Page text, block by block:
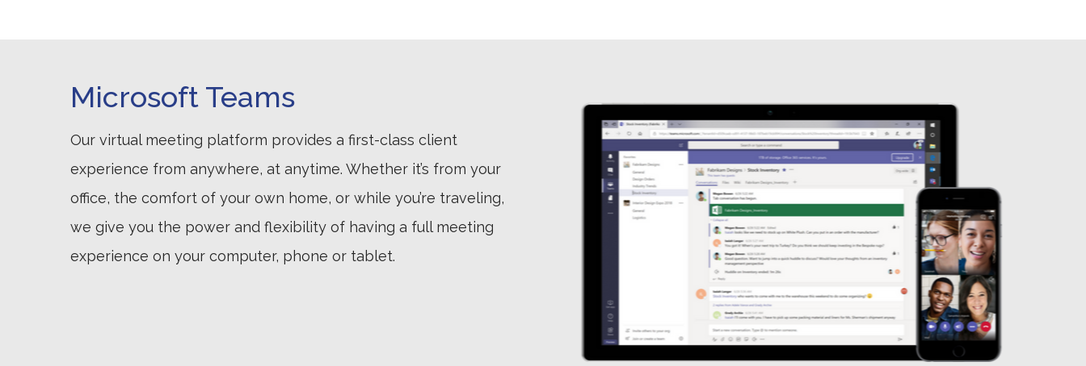
Microsoft Teams
Our virtual meeting platform provides a first-class client
experience from anywhere, at anytime. Whether it’s from your
office, the comfort of your own home, or while you’re traveling,
we give you the power and flexibility of having a full meeting
experience on your computer, phone or tablet.